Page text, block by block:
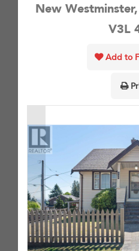
New
V3L
Add to